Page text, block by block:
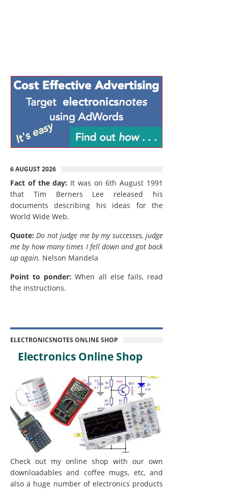
6 AUGUST 2026
Fact of the day: It was on 6th August 1991
that Tim Berners Lee released his
documents describing his ideas for the
World Wide Web.
Quote: Do not judge me by my successes, judge
me by how many times I fell down and got back
up again. Nelson Mandela
Point to ponder: When all else fails, read
the instructions.
ELECTRONICSNOTES ONLINE SHOP
Electronics Online Shop
Check out my online shop with our own
downloadables and coffee mugs, etc, and
also a huge number of electronics products